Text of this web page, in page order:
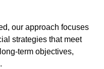
our approach focuses
strategies that meet
term objectives,